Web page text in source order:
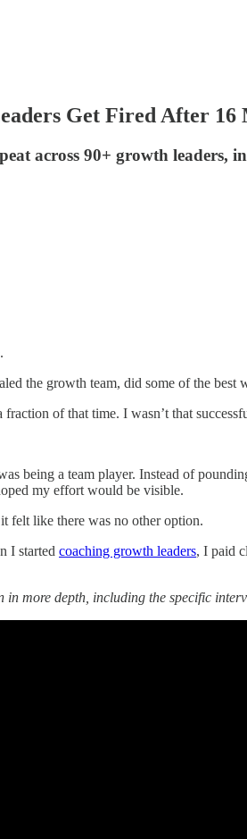
Get Fired After 16
across 90+ growth leaders,
the growth team, did some of the
of that time. I wasn’t that
being a team player. Instead of
my effort would be visible.
felt like there was no other option.
I started coaching growth leaders, I paid
more depth, including the specific